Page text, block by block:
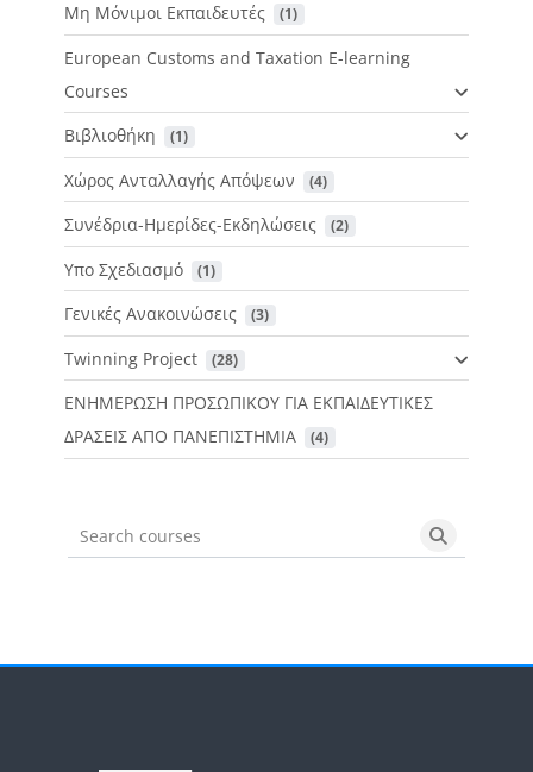
Μη Μόνιμοι Εκπαιδευτές
(1)
European Customs and Taxation E-learning
Courses
Βιβλιοθήκη
(1)
Χώρος Ανταλλαγής Απόψεων (4)
Συνέδρια-Ημερίδες-Εκδηλώσεις (2)
Υπο Σχεδιασμό (1)
Γενικές Ανακοινώσεις (3)
Twinning Project (28)
ΕΝΗΜΕΡΩΣΗ ΠΡΟΣΩΠΙΚΟΥ ΓΙΑ ΕΚΠΑΙΔΕΥΤΙΚΕΣ
ΔΡΑΣΕΙΣ ΑΠΟ ΠΑΝΕΠΙΣΤΗΜΙΑ
(4)
Search courses Search